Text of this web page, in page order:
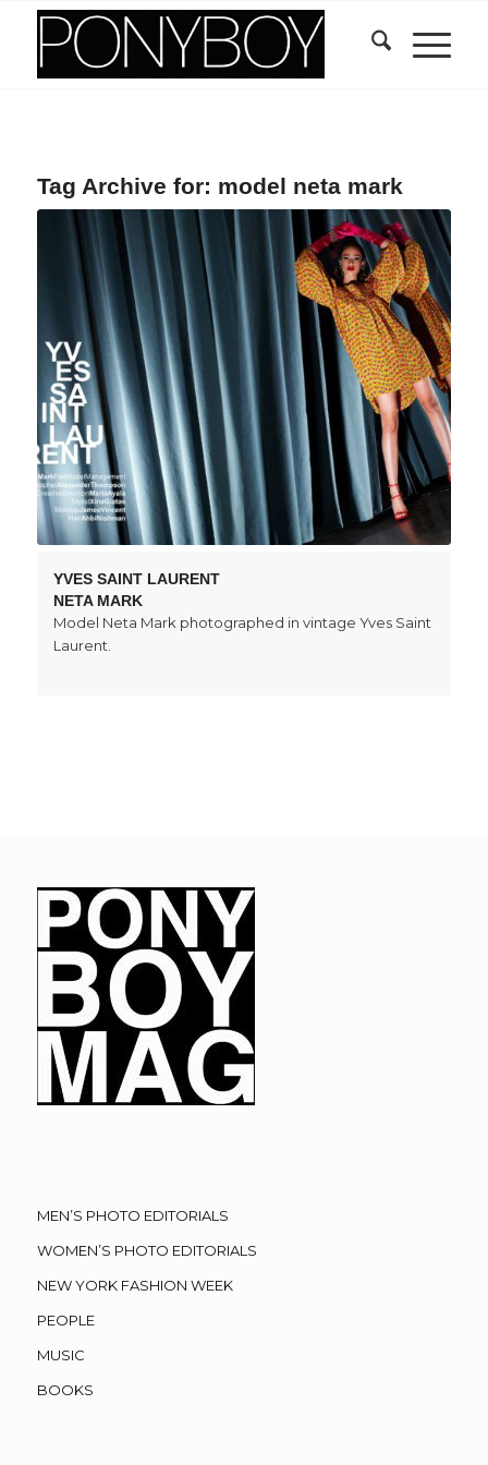
Tag Archive for: model neta mark
YVES SAINT LAURENT
NETA MARK
Model Neta Mark photographed in vintage Yves Saint
Laurent.
MEN’S PHOTO EDITORIALS
WOMEN’S PHOTO EDITORIALS
NEW YORK FASHION WEEK
PEOPLE
MUSIC
BOOKS